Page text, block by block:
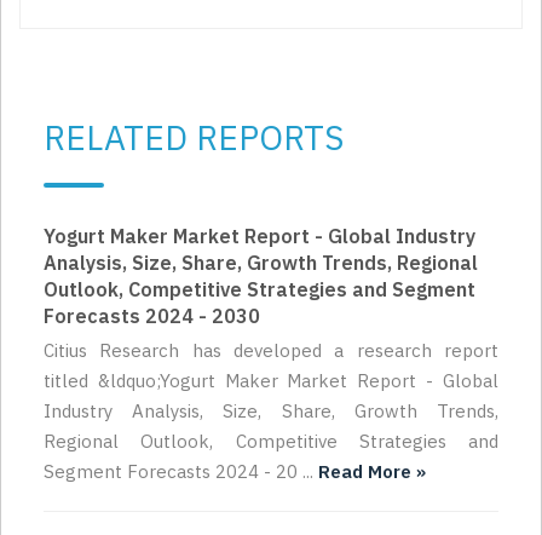
RELATED REPORTS
Yogurt Maker Market Report - Global Industry
Analysis, Size, Share, Growth Trends, Regional
Outlook, Competitive Strategies and Segment
Forecasts 2024 - 2030
Citius Research has developed a research report
titled &ldquo;Yogurt Maker Market Report - Global
Industry Analysis, Size, Share, Growth Trends,
Regional Outlook, Competitive Strategies and
Segment Forecasts 2024 - 20 ... Read More »